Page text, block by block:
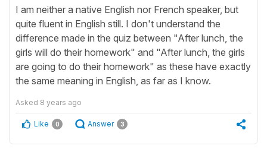
I am neither a native English nor French speaker, but
quite fluent in English still. I don't understand the
difference made in the quiz between "After lunch, the
girls will do their homework" and "After lunch, the girls
are going to do their homework" as these have exactly
the same meaning in English, as far as I know.
Asked 8 years ago
Like 0 Answer 3